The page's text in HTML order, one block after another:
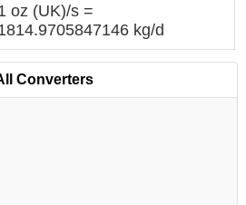
oz (UK)/s =
kg/d
Converters